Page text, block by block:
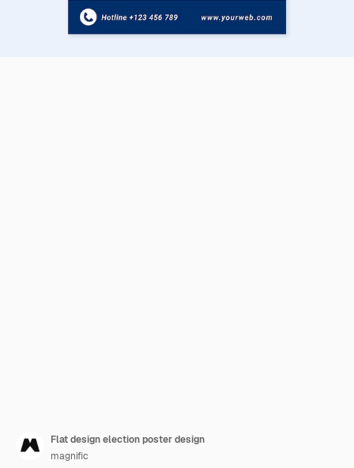
Flat design election poster design
magnific